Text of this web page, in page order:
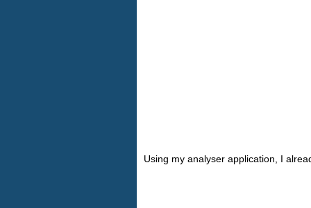
Using my analyser application, I